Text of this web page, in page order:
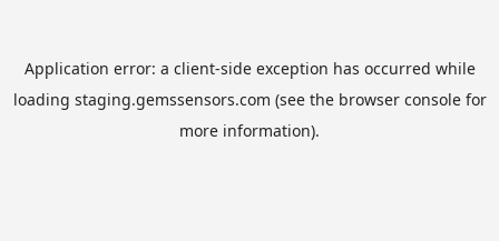
Application error: a client-side exception has occurred while
loading staging.gemssensors.com (see the browser consolefor
more information).